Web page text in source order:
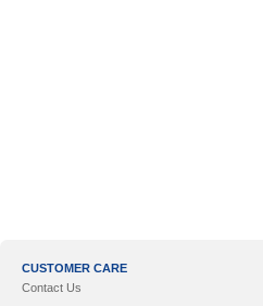
CUSTOMER CARE
Contact Us